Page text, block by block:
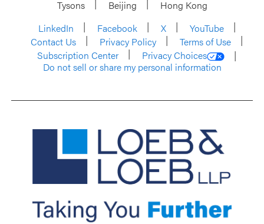
Tysons
Beijing
Hong Kong
LinkedIn
Facebook X
YouTube
Contact Us
Privacy Policy
Terms of Use
Subscription Center
Privacy Choices
Do not sell or share my personal information